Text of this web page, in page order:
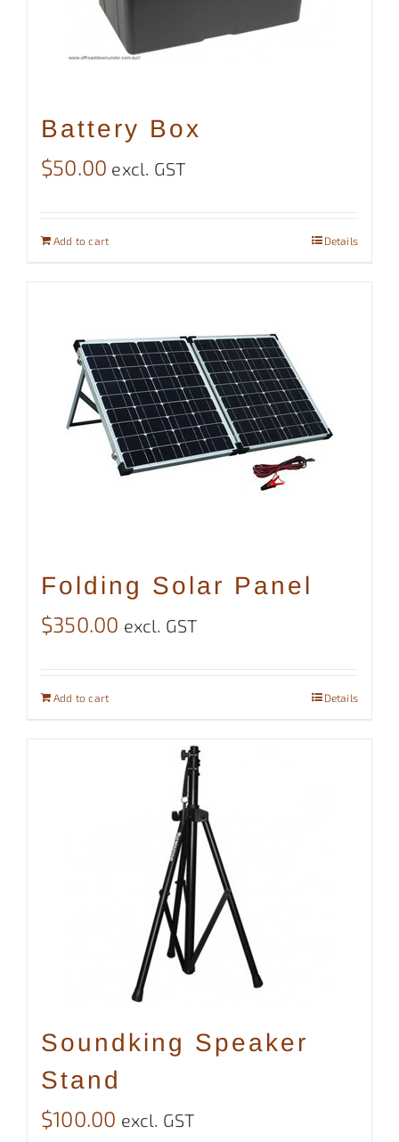
Battery Box
$50.00 excl. GST
Add to cart Details
Folding Solar Panel
$350.00 excl. GST
Add to cart Details
Soundking Speaker
Stand
$100.00 excl. GST